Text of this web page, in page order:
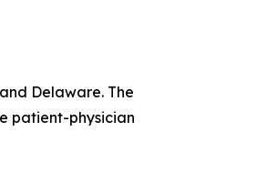
Delaware. The
patient-physician